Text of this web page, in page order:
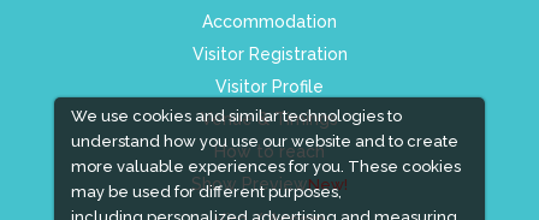
We use cookies and similar technologies to
understand how you use our website and to create
more valuable experiences for you. These cookies
may be used for different purposes,
Accommodation
Visitor Registration
Visitor Profile
Venue & Timings
How to reach
Show PreviewNew!